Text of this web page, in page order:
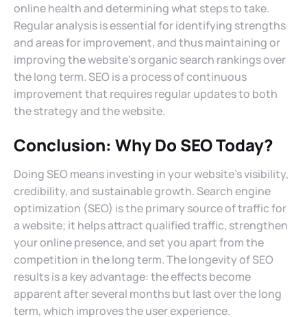
online health and determining what steps to take.
Regular analysis is essential for identifying strengths
and areas for improvement, and thus maintaining or
improving the website’s organic search rankings over
the long term. SEO is a process of continuous
improvement that requires regular updates to both
the strategy and the website.
Conclusion: Why Do SEO Today?
Doing SEO means investing in your website’s visibility,
credibility, and sustainable growth. Search engine
optimization (SEO) is the primary source of traffic for
a website; it helps attract qualified traffic, strengthen
your online presence, and set you apart from the
competition in the long term. The longevity of SEO
results is a key advantage: the effects become
apparent after several months but last over the long
term, which improves the user experience.